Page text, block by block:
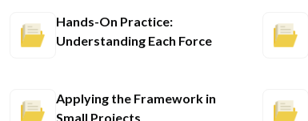
Hands-On Practice:
Understanding Each Force
Applying the Framework in
Small Projects